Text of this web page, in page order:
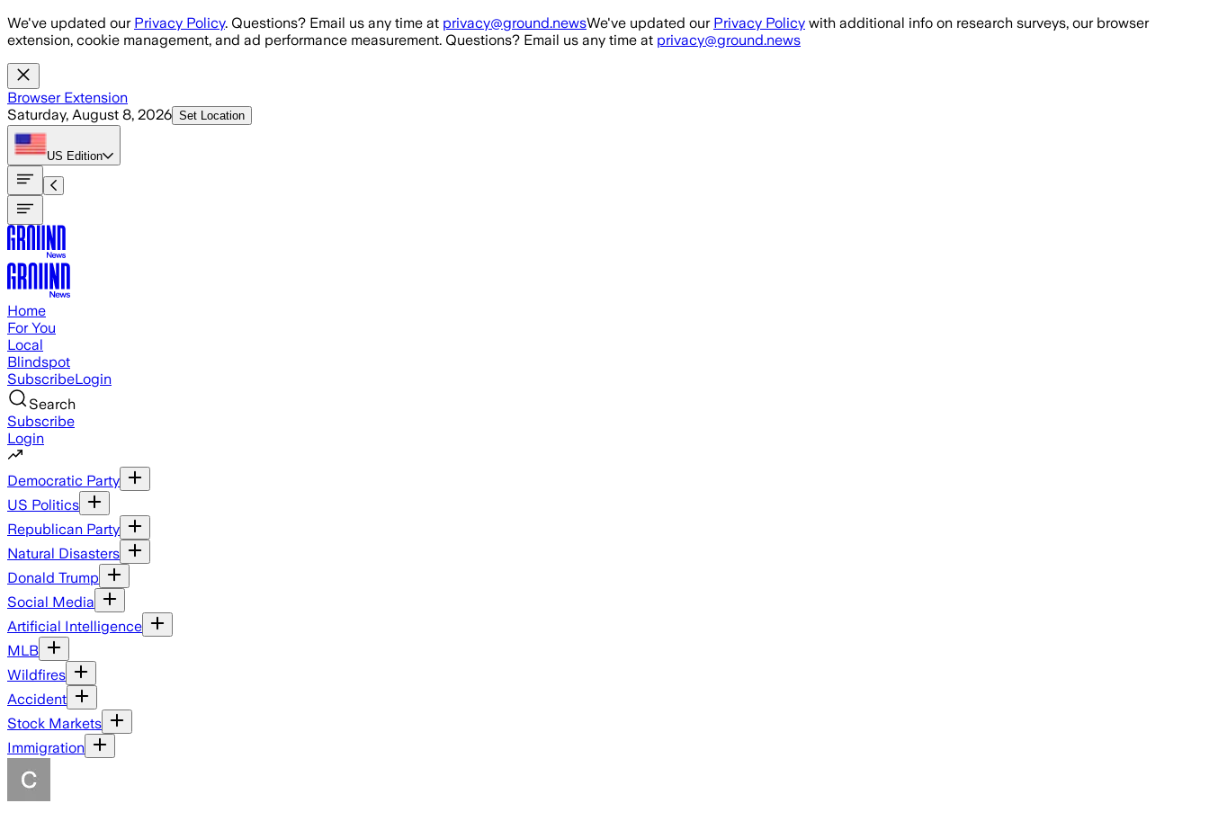
Skip to main content
We've updated our Privacy Policy. Questions? Email us any time at privacy@ground.newsWe've updated our Privacy Policy with additional info on research surveys, our browser
extension, cookie management, and ad performance measurement. Questions? Email us any time at privacy@ground.news
Browser Extension
Saturday, August 8, 2026 Set Location
US Edition
Home
For You
Local
Blindspot
SubscribeLogin
Search
Subscribe
Login
Democratic Party
US Politics
Republican Party
Natural Disasters
Donald Trump
Social Media
Artificial Intelligence
MLB
Wildfires
Accident
Stock Markets
Immigration